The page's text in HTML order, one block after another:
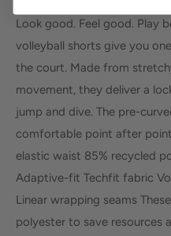
Look good. Feel good. Play
volleyball shorts give you
the court. Made from
movement, they deliver a
jump and dive. The pre-
comfortable point after
elastic waist 85% recycled
Adaptive-fit Techfit fabric
Linear wrapping seams
polyester to save resources